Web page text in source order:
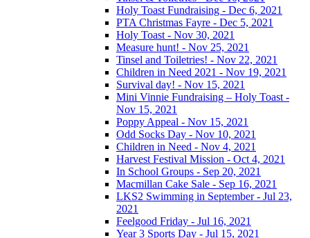
Holy Toast Fundraising - Dec 6, 2021
PTA Christmas Fayre - Dec 5, 2021
Holy Toast - Nov 30, 2021
Measure hunt! - Nov 25, 2021
Tinsel and Toiletries! - Nov 22, 2021
Children in Need 2021 - Nov 19, 2021
Survival day! - Nov 15, 2021
Mini Vinnie Fundraising – Holy Toast -
Nov 15, 2021
Poppy Appeal - Nov 15, 2021
Odd Socks Day - Nov 10, 2021
Children in Need - Nov 4, 2021
Harvest Festival Mission - Oct 4, 2021
In School Groups - Sep 20, 2021
Macmillan Cake Sale - Sep 16, 2021
LKS2 Swimming in September - Jul 23,
2021
Feelgood Friday - Jul 16, 2021
Year 3 Sports Day - Jul 15, 2021